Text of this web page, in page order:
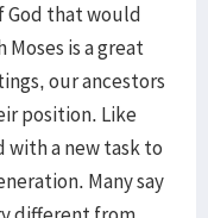
God that would
Moses is a great
our ancestors
position. Like
with a new task to
Many say